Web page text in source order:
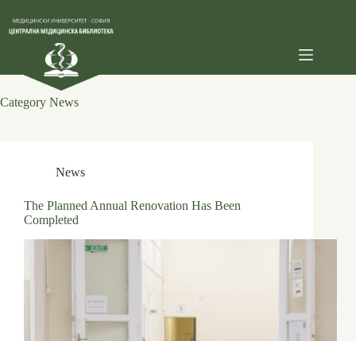
content
Category News
News
The Planned Annual Renovation Has Been
Completed